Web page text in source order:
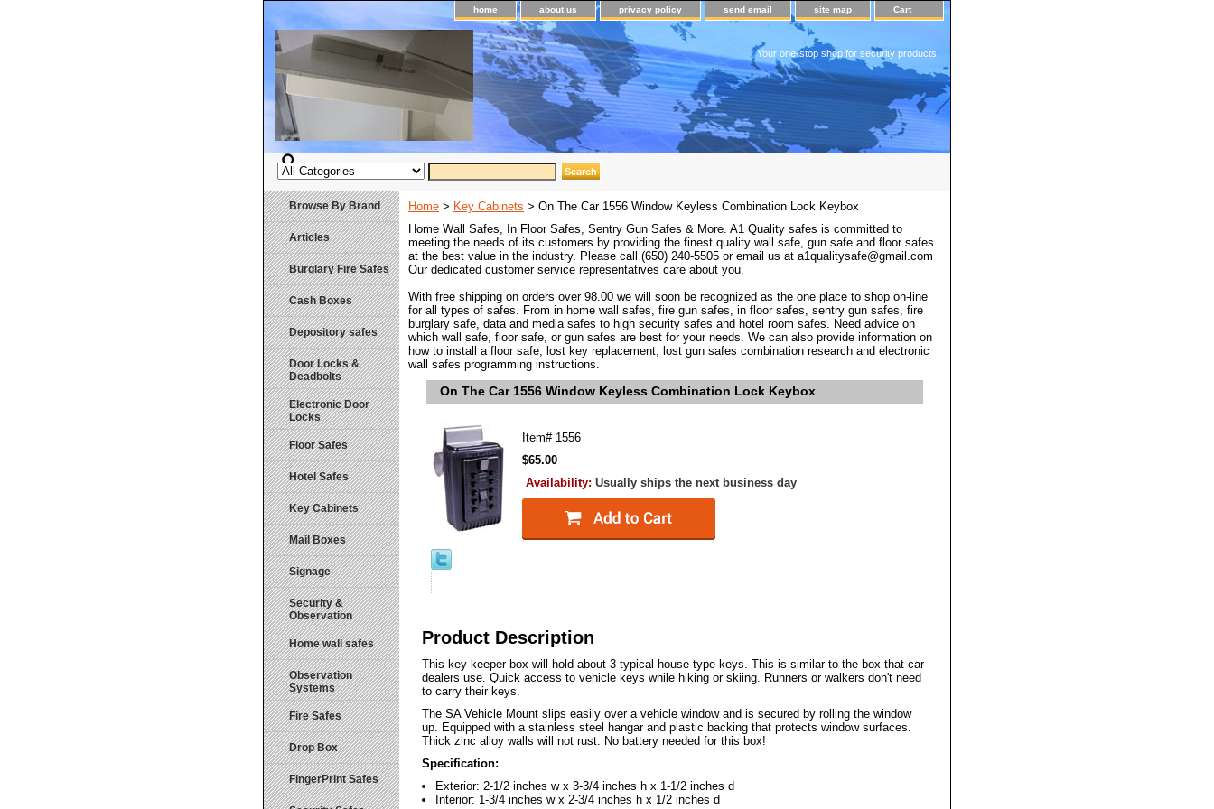
home about us privacy policy send email site map Cart
Your one-stop shop for security products
Home > Key Cabinets > On The Car 1556 Window Keyless Combination Lock Keybox
Home Wall Safes, In Floor Safes, Sentry Gun Safes & More. A1 Quality safes is committed to
meeting the needs of its customers by providing the finest quality wall safe, gun safe and floor safes
at the best value in the industry. Please call (650) 240-5505 or email us at a1qualitysafe@gmail.com
Our dedicated customer service representatives care about you.
With free shipping on orders over 98.00 we will soon be recognized as the one place to shop on-line
for all types of safes. From in home wall safes, fire gun safes, in floor safes, sentry gun safes, fire
burglary safe, data and media safes to high security safes and hotel room safes. Need advice on
which wall safe, floor safe, or gun safes are best for your needs. We can also provide information on
how to install a floor safe, lost key replacement, lost gun safes combination research and electronic
wall safes programming instructions.
On The Car 1556 Window Keyless Combination Lock Keybox
Item# 1556
$65.00
Availability: Usually ships the next business day
Product Description
This key keeper box will hold about 3 typical house type keys. This is similar to the box that car
dealers use. Quick access to vehicle keys while hiking or skiing. Runners or walkers don't need
to carry their keys.
The SA Vehicle Mount slips easily over a vehicle window and is secured by rolling the window
up. Equipped with a stainless steel hangar and plastic backing that protects window surfaces.
Thick zinc alloy walls will not rust. No battery needed for this box!
Specification:
Exterior: 2-1/2 inches w x 3-3/4 inches h x 1-1/2 inches d
Interior: 1-3/4 inches w x 2-3/4 inches h x 1/2 inches d
Browse By Brand
Articles
Burglary Fire Safes
Cash Boxes
Depository safes
Door Locks &
Deadbolts
Electronic Door
Locks
Floor Safes
Hotel Safes
Key Cabinets
Mail Boxes
Signage
Security &
Observation
Home wall safes
Observation
Systems
Fire Safes
Drop Box
FingerPrint Safes